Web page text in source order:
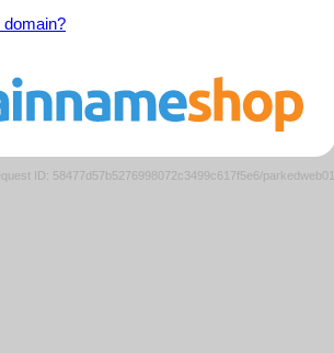
domain?
ID: 58477d57b5276998072c3499c617f5e6/parkedweb01